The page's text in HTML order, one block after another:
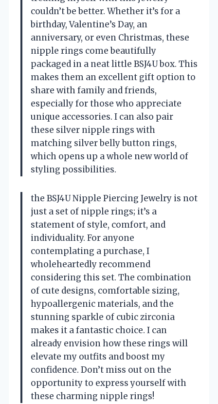
couldn’t be better. Whether it’s for a
birthday, Valentine’s Day, an
anniversary, or even Christmas, these
nipple rings come beautifully
packaged in a neat little BSJ4U box. This
makes them an excellent gift option to
share with family and friends,
especially for those who appreciate
unique accessories. I can also pair
these silver nipple rings with
matching silver belly button rings,
which opens up a whole new world of
styling possibilities.
the BSJ4U Nipple Piercing Jewelry is not
just a set of nipple rings; it’s a
statement of style, comfort, and
individuality. For anyone
contemplating a purchase, I
wholeheartedly recommend
considering this set. The combination
of cute designs, comfortable sizing,
hypoallergenic materials, and the
stunning sparkle of cubic zirconia
makes it a fantastic choice. I can
already envision how these rings will
elevate my outfits and boost my
confidence. Don’t miss out on the
opportunity to express yourself with
these charming nipple rings!